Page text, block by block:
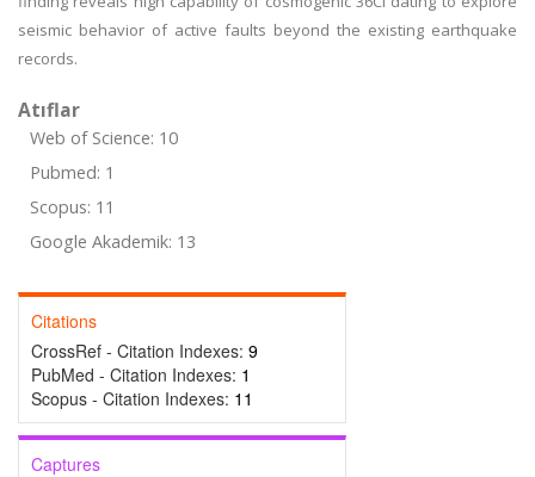
seismic behavior of active faults beyond the existing earthquake
records.
Atıflar
Web of Science: 10
Pubmed: 1
Scopus: 11
Google Akademik: 13
Citations
CrossRef - Citation Indexes: 9
PubMed - Citation Indexes: 1
Scopus - Citation Indexes: 11
Captures